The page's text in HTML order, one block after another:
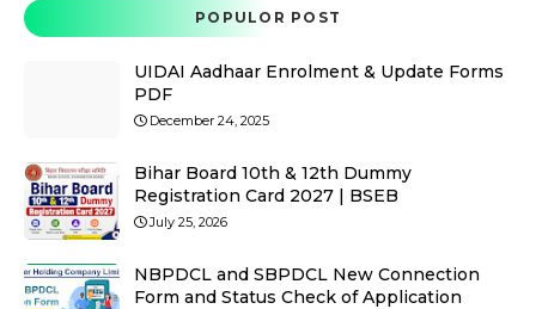
POPULOR POST
UIDAI Aadhaar Enrolment & Update Forms
PDF
December 24, 2025
Bihar Board 10th & 12th Dummy
Registration Card 2027 | BSEB
July 25, 2026
NBPDCL and SBPDCL New Connection
Form and Status Check of Application